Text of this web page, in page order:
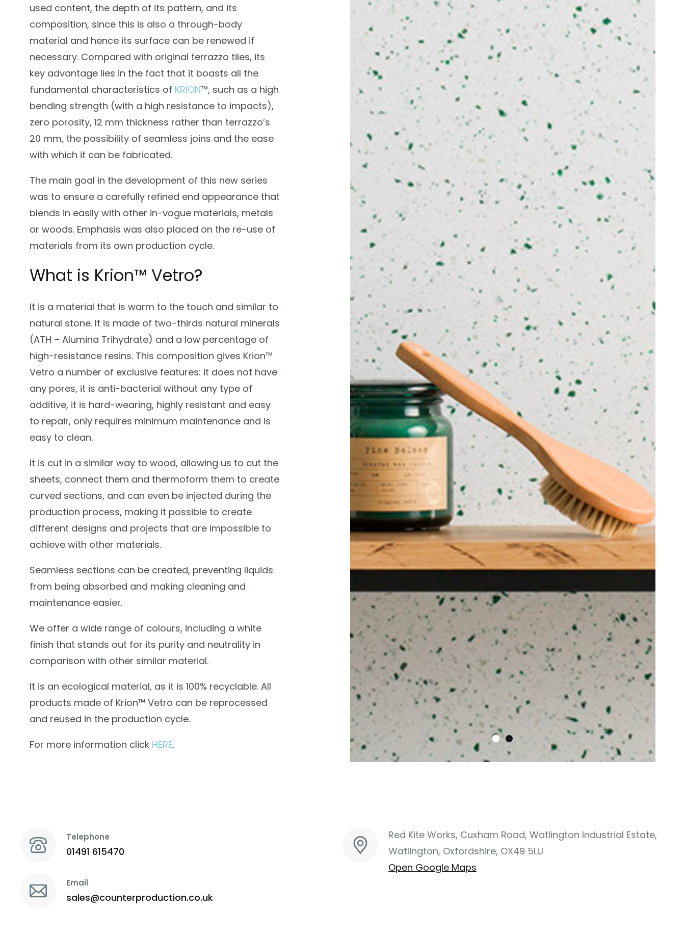
used content, the depth of its pattern, and its
composition, since this is also a through-body
material and hence its surface can be renewed if
necessary. Compared with original terrazzo tiles, its
key advantage lies in the fact that it boasts all the
fundamental characteristics of KRION™, such as a high
bending strength (with a high resistance to impacts),
zero porosity, 12 mm thickness rather than terrazzo’s
20 mm, the possibility of seamless joins and the ease
with which it can be fabricated.
The main goal in the development of this new series
was to ensure a carefully refined end appearance that
blends in easily with other in-vogue materials, metals
or woods. Emphasis was also placed on the re-use of
materials from its own production cycle.
What is Krion™ Vetro?
It is a material that is warm to the touch and similar to
natural stone. It is made of two-thirds natural minerals
(ATH – Alumina Trihydrate) and a low percentage of
high-resistance resins. This composition gives Krion™
Vetro a number of exclusive features: it does not have
any pores, it is anti-bacterial without any type of
additive, it is hard-wearing, highly resistant and easy
to repair, only requires minimum maintenance and is
easy to clean.
It is cut in a similar way to wood, allowing us to cut the
sheets, connect them and thermoform them to create
curved sections, and can even be injected during the
production process, making it possible to create
different designs and projects that are impossible to
achieve with other materials.
Seamless sections can be created, preventing liquids
from being absorbed and making cleaning and
maintenance easier.
We offer a wide range of colours, including a white
finish that stands out for its purity and neutrality in
comparison with other similar material.
It is an ecological material, as it is 100% recyclable. All
products made of Krion™ Vetro can be reprocessed
and reused in the production cycle.
For more information click HERE.
Telephone
01491 615470
Email
sales@counterproduction.co.uk
Red Kite Works, Cuxham Road, Watlington Industrial Estate,
Watlington, Oxfordshire, OX49 5LU
Open Google Maps